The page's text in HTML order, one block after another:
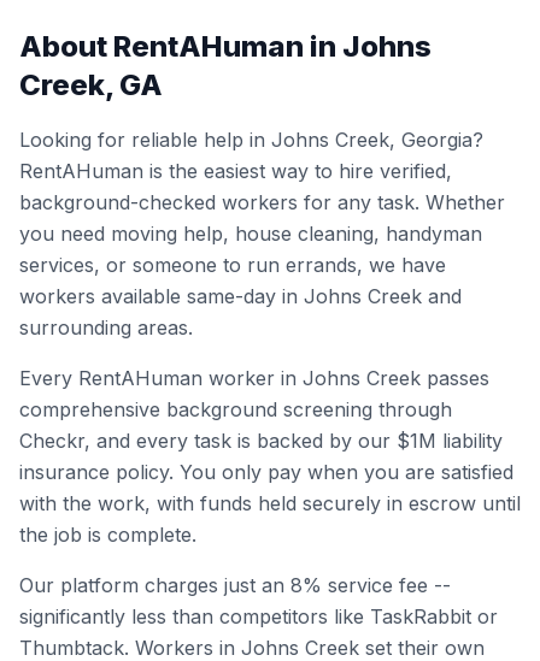
About RentAHuman in Johns
Creek, GA
Looking for reliable help in Johns Creek, Georgia?
RentAHuman is the easiest way to hire verified,
background-checked workers for any task. Whether
you need moving help, house cleaning, handyman
services, or someone to run errands, we have
workers available same-day in Johns Creek and
surrounding areas.
Every RentAHuman worker in Johns Creek passes
comprehensive background screening through
Checkr, and every task is backed by our $1M liability
insurance policy. You only pay when you are satisfied
with the work, with funds held securely in escrow until
the job is complete.
Our platform charges just an 8% service fee --
significantly less than competitors like TaskRabbit or
Thumbtack. Workers in Johns Creek set their own